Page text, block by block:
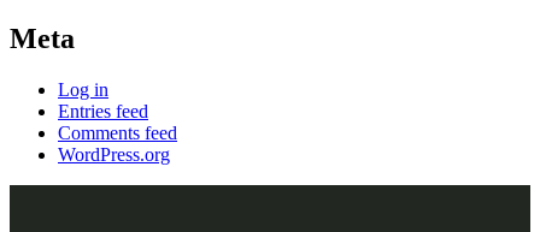
Meta
Log in
Entries feed
Comments feed
WordPress.org